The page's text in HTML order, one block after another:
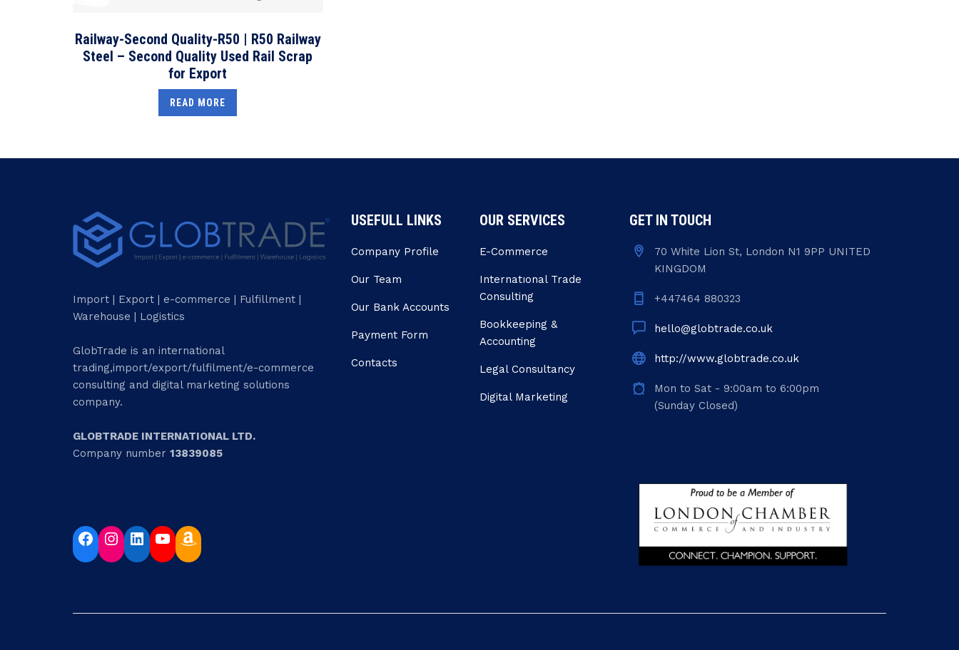
Railway-Second Quality-R50 | R50 Railway
Steel – Second Quality Used Rail Scrap
for Export
READ MORE
Import | Export | e-commerce | Fulfillment |
Warehouse | Logistics
GlobTrade is an international
trading,import/export/fulfilment/e-commerce
consulting and digital marketing solutions
company.
GLOBTRADE INTERNATIONAL LTD.
Company number 13839085
USEFULL LINKS
Company Profile
Our Team
Our Bank Accounts
Payment Form
Contacts
OUR SERVICES
E-Commerce
Internatıonal Trade
Consulting
Bookkeeping &
Accounting
Legal Consultancy
Digital Marketing
GET IN TOUCH
70 White Lion St, London N1 9PP UNITED
KINGDOM
+447464 880323
hello@globtrade.co.uk
http://www.globtrade.co.uk
Mon to Sat - 9:00am to 6:00pm
(Sunday Closed)